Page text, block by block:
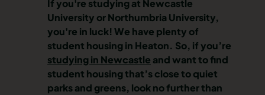
If you're studying at Newcastle
University or Northumbria University,
you're in luck! We have plenty of
student housing in Heaton. So, if you’re
studying in Newcastle and want to find
student housing that’s close to quiet
parks and greens, look no further than